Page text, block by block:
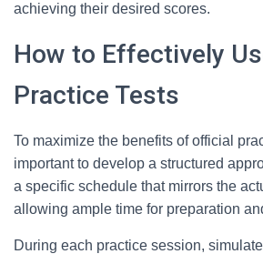
achieving their desired scores.
How to Effectively
Practice Tests
To maximize the benefits of official
important to develop a structured
a specific schedule that mirrors the
allowing ample time for preparation
During each practice session,